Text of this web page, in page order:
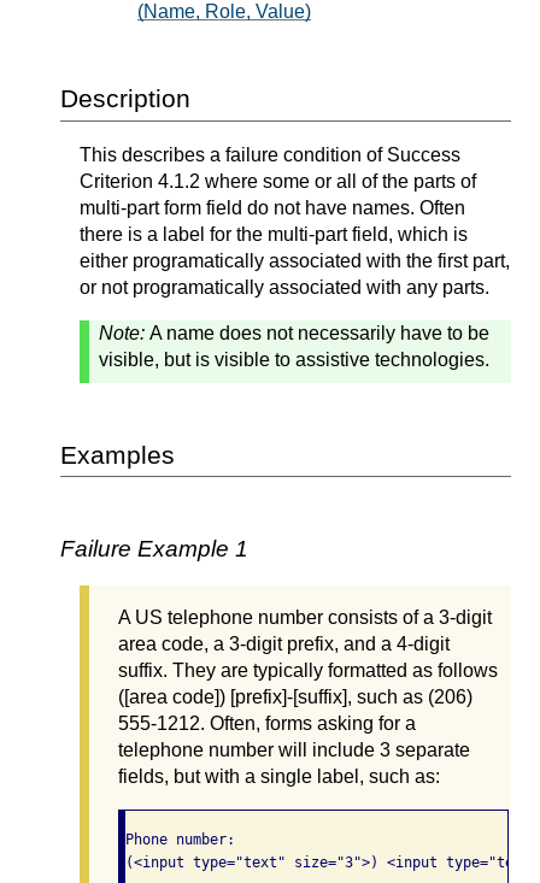
(Name, Role, Value)
Description
This describes a failure condition of Success
Criterion 4.1.2 where some or all of the parts of
multi-part form field do not have names. Often
there is a label for the multi-part field, which is
either programatically associated with the first part,
or not programatically associated with any parts.
Note: A name does not necessarily have to be
visible, but is visible to assistive technologies.
Examples
Failure Example 1
A US telephone number consists of a 3-digit
area code, a 3-digit prefix, and a 4-digit
suffix. They are typically formatted as follows
([area code]) [prefix]-[suffix], such as (206)
555-1212. Often, forms asking for a
telephone number will include 3 separate
fields, but with a single label, such as:
Phone number:
(<input type="text" size="3">) <input